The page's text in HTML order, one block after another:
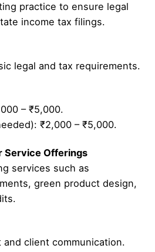
practice to ensure legal
income tax filings.
legal and tax requirements.
– ₹5,000.
₹2,000 – ₹5,000.
Service Offerings
services such as
green product design,
client communication.